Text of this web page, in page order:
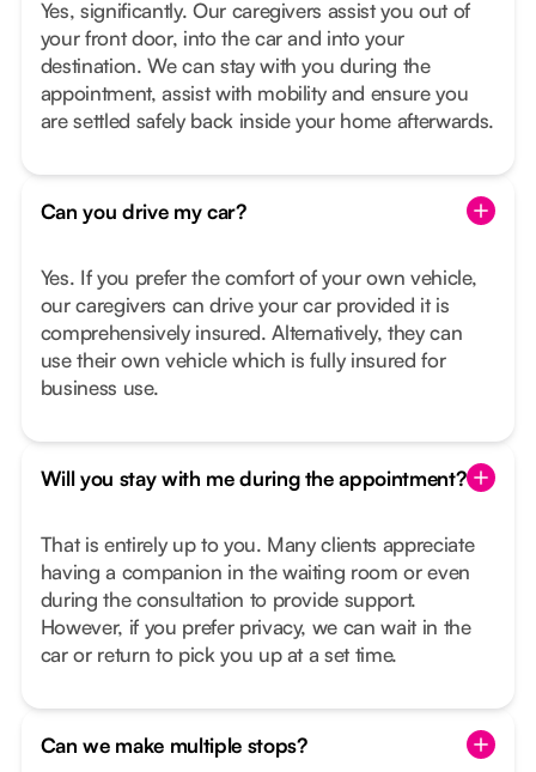
Yes, significantly. Our caregivers assist you out of
your front door, into the car and into your
destination. We can stay with you during the
appointment, assist with mobility and ensure you
are settled safely back inside your home afterwards.
Can you drive my car?
Yes. If you prefer the comfort of your own vehicle,
our caregivers can drive your car provided it is
comprehensively insured. Alternatively, they can
use their own vehicle which is fully insured for
business use.
Will you stay with me during the appointment?
That is entirely up to you. Many clients appreciate
having a companion in the waiting room or even
during the consultation to provide support.
However, if you prefer privacy, we can wait in the
car or return to pick you up at a set time.
Can we make multiple stops?